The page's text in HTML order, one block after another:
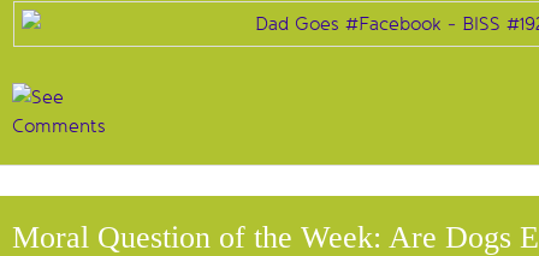
Moral Question of the Week: Are Dogs